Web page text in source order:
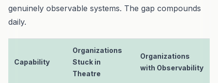
genuinely observable systems. The gap compounds
daily.
Capability
Organizations
Stuck in
Theatre
Organizations
with Observability